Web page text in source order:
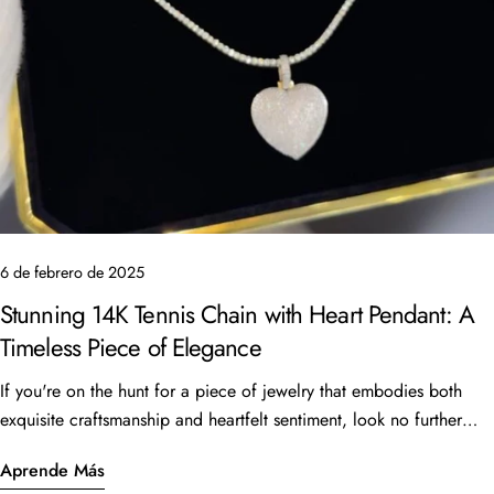
6 de febrero de 2025
Stunning 14K Tennis Chain with Heart Pendant: A
Timeless Piece of Elegance
If you're on the hunt for a piece of jewelry that embodies both
exquisite craftsmanship and heartfelt sentiment, look no further
stunning piece, featuring a 16” length and 6 carats of sparkling
Aprende Más